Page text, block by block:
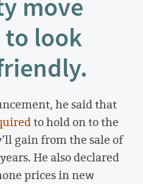
move
to look
he said that
to hold on to the
gain from the sale of
He also declared
prices in new